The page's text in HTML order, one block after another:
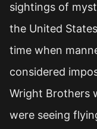
sightings of
the United
time when
considered
Wright Brothers
were seeing